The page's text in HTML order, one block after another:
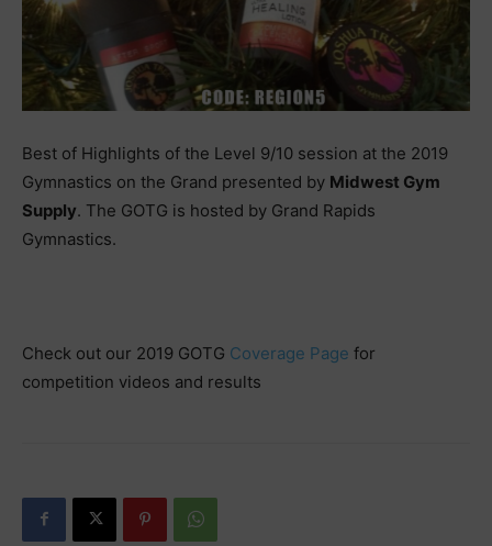
Best of Highlights of the Level 9/10 session at the 2019
Gymnastics on the Grand presented by Midwest Gym
Supply. The GOTG is hosted by Grand Rapids
Gymnastics.
Check out our 2019 GOTG Coverage Page for
competition videos and results